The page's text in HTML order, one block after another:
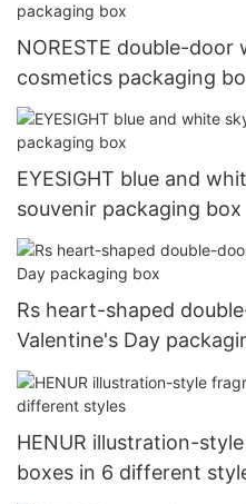
NORESTE double-
cosmetics packaging
EYESIGHT blue and
souvenir packaging box
Rs heart-shaped
Valentine's Day
HENUR illustration-
boxes in 6 different